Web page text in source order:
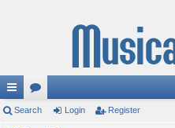
ui or
Search Login Register